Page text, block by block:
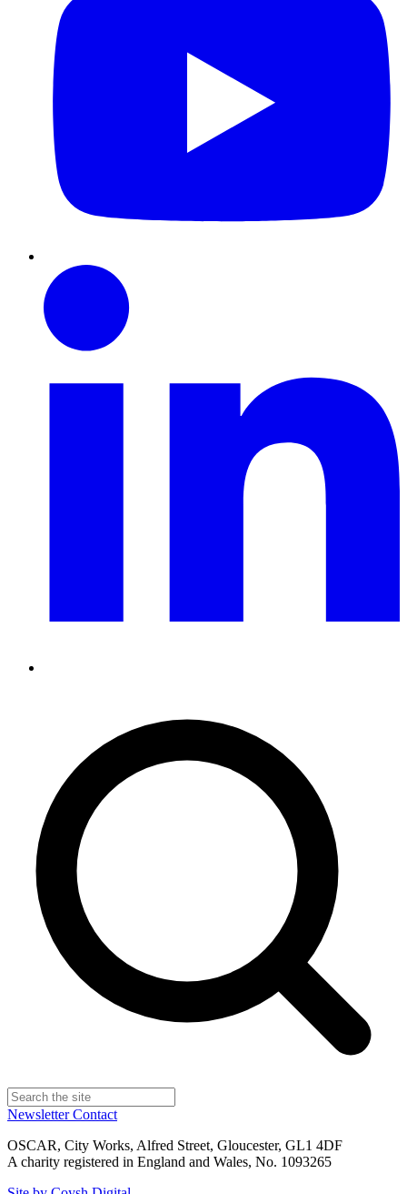
NewsletterContact
OSCAR, City Works, Alfred Street, Gloucester, GL1 4DF
A charity registered in England and Wales, No. 1093265